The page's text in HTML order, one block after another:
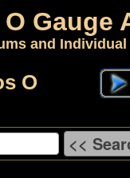
Gauge
and
O